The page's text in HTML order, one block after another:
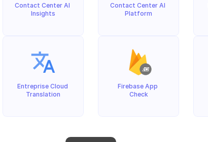
Contact Center AI
Insights
Entreprise Cloud
Translation
Contact Center AI
Platform
Firebase App
Check